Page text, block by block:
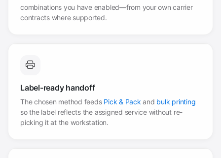
combinations you have enabled—from your own carrier
contracts where supported.
Label-ready handoff
The chosen method feeds Pick & Pack and bulk printing
so the label reflects the assigned service without re-
picking it at the workstation.